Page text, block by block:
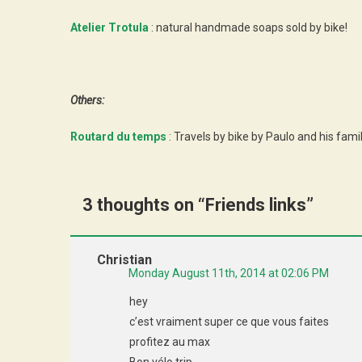
Atelier Trotula : natural handmade soaps sold by bike!
Others:
Routard du temps : Travels by bike by Paulo and his
3 thoughts on “Friends links”
Christian
Monday August 11th, 2014 at 02:06 PM
hey
c’est vraiment super ce que vous faites
profitez au max